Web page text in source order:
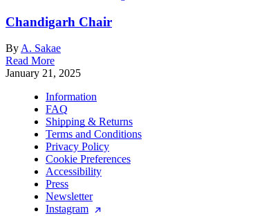
Chandigarh Chair
By A. Sakae
Read More
January 21, 2025
Information
FAQ
Shipping & Returns
Terms and Conditions
Privacy Policy
Cookie Preferences
Accessibility
Press
Newsletter
Instagram